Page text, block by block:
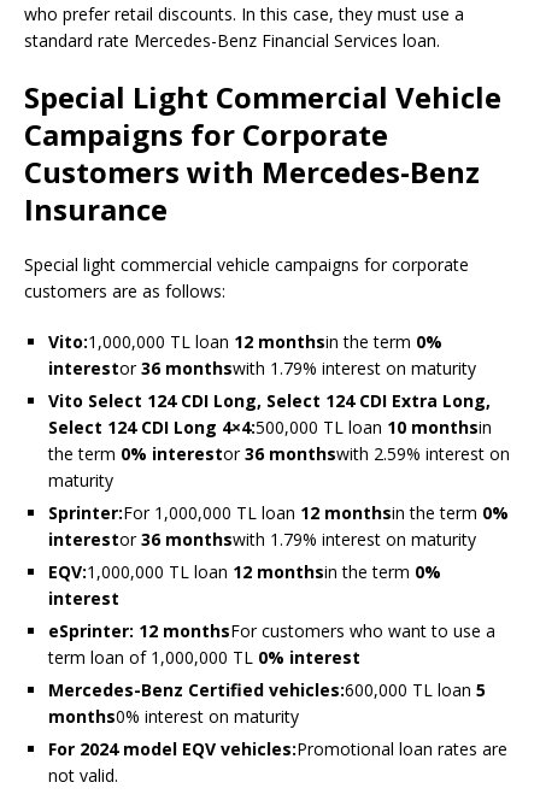
who prefer retail discounts. In this case, they must use a
standard rate Mercedes-Benz Financial Services loan.
Special Light Commercial Vehicle
Campaigns for Corporate
Customers with Mercedes-Benz
Insurance
Special light commercial vehicle campaigns for corporate
customers are as follows:
Vito:1,000,000 TL loan 12 monthsin the term 0%
interestor36 monthswith 1.79% interest on maturity
Vito Select 124 CDI Long, Select 124 CDI Extra Long,
Select 124 CDI Long 4×4:500,000 TL loan 10 monthsin
the term 0% interestor36 monthswith 2.59% interest on
maturity
Sprinter:For 1,000,000 TL loan 12 monthsin the term 0%
interestor36 monthswith 1.79% interest on maturity
EQV:1,000,000 TL loan 12 monthsin the term 0%
interest
eSprinter: 12 monthsFor customers who want to use a
term loan of 1,000,000 TL 0% interest
Mercedes-Benz Certified vehicles:600,000 TL loan 5
months0% interest on maturity
For 2024 model EQV vehicles:Promotional loan rates are
not valid.